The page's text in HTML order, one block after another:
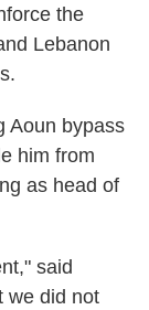
the
Lebanon
Aoun bypass
him from
as head of
said
we did not